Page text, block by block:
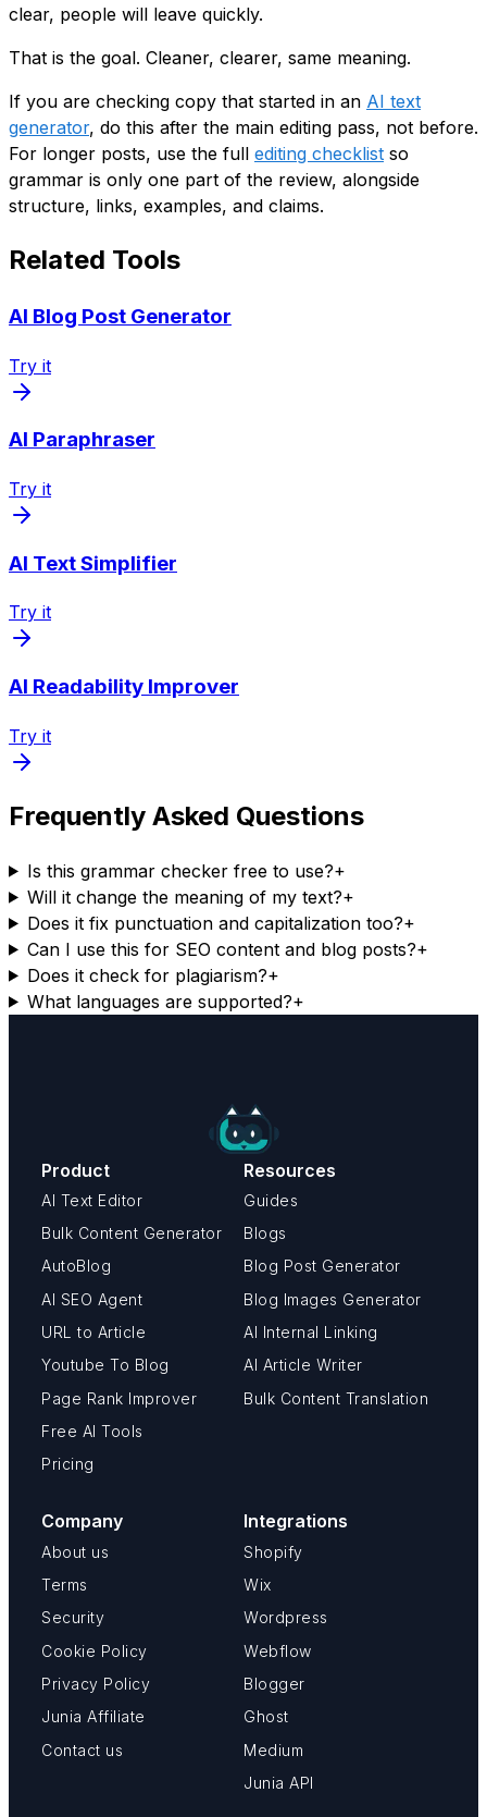
clear, people will leave quickly.
That is the goal. Cleaner, clearer, same meaning.
If you are checking copy that started in an AI text
generator, do this after the main editing pass, not before.
For longer posts, use the full editing checklist so
grammar is only one part of the review, alongside
structure, links, examples, and claims.
Related Tools
AI Blog Post Generator
Try it
AI Paraphraser
Try it
AI Text Simplifier
Try it
AI Readability Improver
Try it
Frequently Asked Questions
Is this grammar checker free to use?+
Will it change the meaning of my text?+
Does it fix punctuation and capitalization too?+
Can I use this for SEO content and blog posts?+
Does it check for plagiarism?+
What languages are supported?+
Product
AI Text Editor
Bulk Content Generator
AutoBlog
AI SEO Agent
URL to Article
Youtube To Blog
Page Rank Improver
Free AI Tools
Pricing
Resources
Guides
Blogs
Blog Post Generator
Blog Images Generator
AI Internal Linking
AI Article Writer
Bulk Content Translation
Company
About us
Terms
Security
Cookie Policy
Privacy Policy
Junia Affiliate
Contact us
Integrations
Shopify
Wix
Wordpress
Webflow
Blogger
Ghost
Medium
Junia API